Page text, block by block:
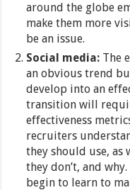
around the globe
make them more
be an issue.
Social media: The
an obvious trend
develop into an
transition will
effectiveness
recruiters
they should use, as
they don’t, and
begin to learn to